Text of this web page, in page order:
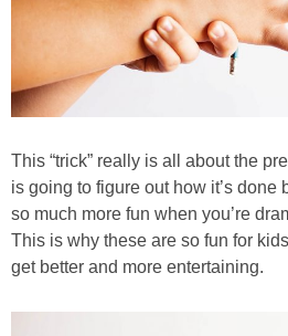
Policies
This “trick” really is all about the
is going to figure out how it’s done
so much more fun when you’re
This is why these are so fun for
get better and more entertaining.